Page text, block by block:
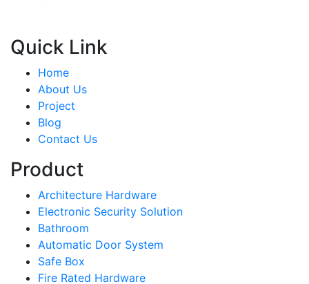
Quick Link
Home
About Us
Project
Blog
Contact Us
Product
Architecture Hardware
Electronic Security Solution
Bathroom
Automatic Door System
Safe Box
Fire Rated Hardware